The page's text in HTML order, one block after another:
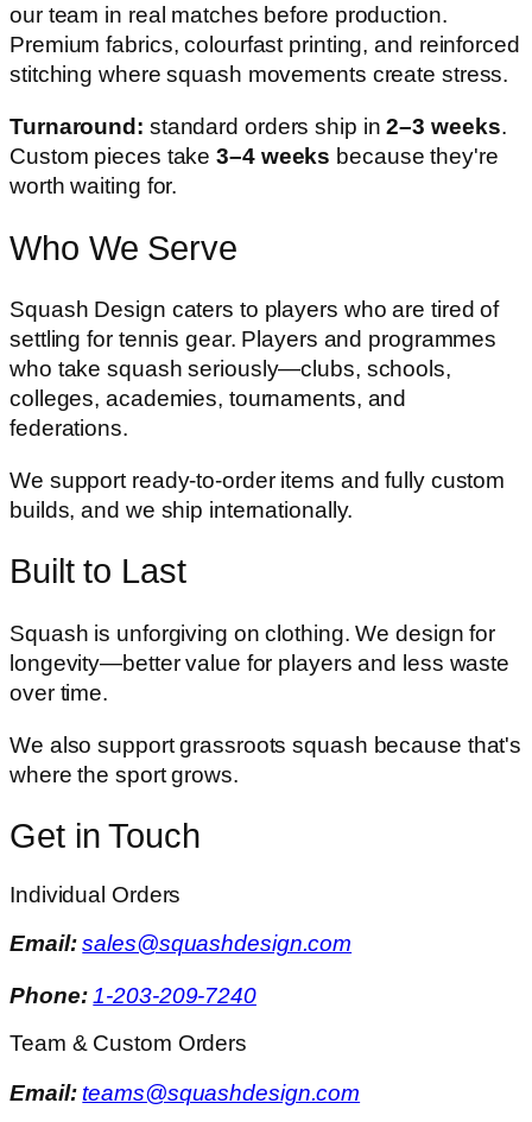
our team in real matches before production.
Premium fabrics, colourfast printing, and reinforced
stitching where squash movements create stress.
Turnaround: standard orders ship in2–3 weeks.
Custom pieces take3–4 weeks because they're
worth waiting for.
Who We Serve
Squash Design caters to players who are tired of
settling for tennis gear. Players and programmes
who take squash seriously—clubs, schools,
colleges, academies, tournaments, and
federations.
We support ready-to-order items and fully custom
builds, and we ship internationally.
Built to Last
Squash is unforgiving on clothing. We design for
longevity—better value for players and less waste
over time.
We also support grassroots squash because that's
where the sport grows.
Get in Touch
Individual Orders
Email: sales@squashdesign.com
Phone: 1-203-209-7240
Team & Custom Orders
Email: teams@squashdesign.com